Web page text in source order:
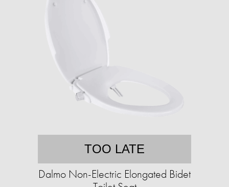
TOO LATE
Dalmo Non-Electric Elongated Bidet